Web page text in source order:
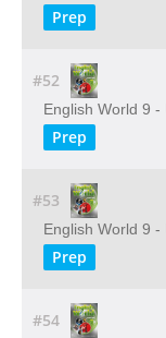
Prep
#52
English World 9
Prep
#53
English World 9
Prep
#54